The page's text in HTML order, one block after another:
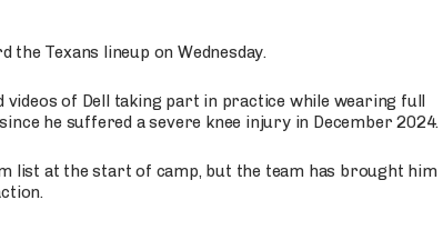
Texans lineup on Wednesday.
of Dell taking part in practice while wearing full
he suffered a severe knee injury in December 2024.
list at the start of camp, but the team has brought him